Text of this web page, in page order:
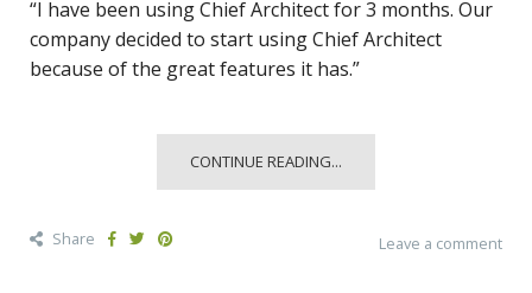
“I have been using Chief Architect for 3 months. Our
company decided to start using Chief Architect
because of the great features it has.”
CONTINUE READING...
Share Leave a comment